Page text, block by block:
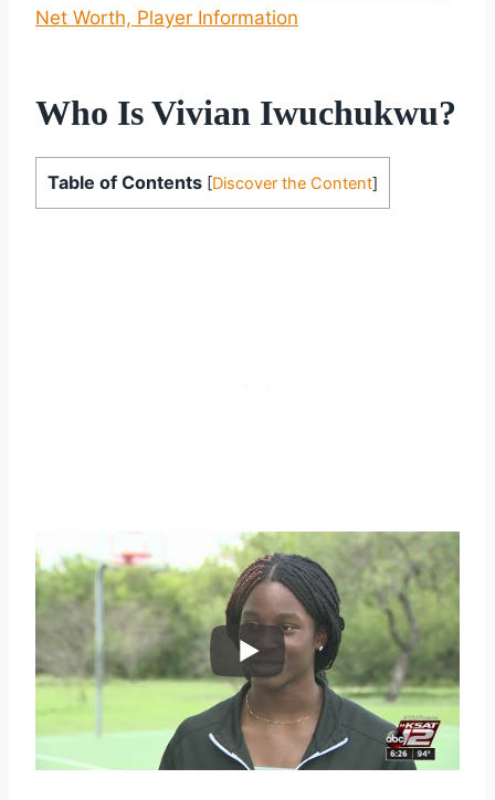
Net Worth, Player Information
Who Is Vivian Iwuchukwu?
Table of Contents [Discover the Content]